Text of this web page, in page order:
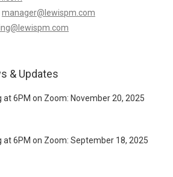
manager@lewispm.com
& Updates
6PM on Zoom: November 20, 2025
at 6PM on Zoom: September 18, 2025